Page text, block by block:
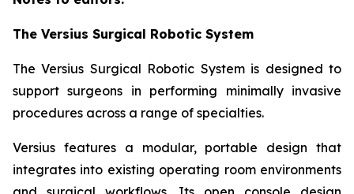
The Versius Surgical Robotic System
The Versius Surgical Robotic System is designed to
support surgeons in performing minimally invasive
procedures across a range of specialties.
Versius features a modular, portable design that
integrates into existing operating room environments